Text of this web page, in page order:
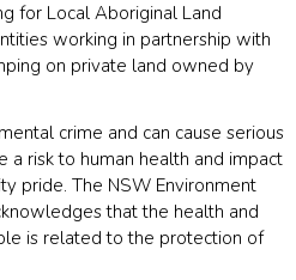
for Local Aboriginal Land
working in partnership with
on private land owned by
crime and can cause serious
a risk to human health and impact
pride. The NSW Environment
that the health and
is related to the protection of